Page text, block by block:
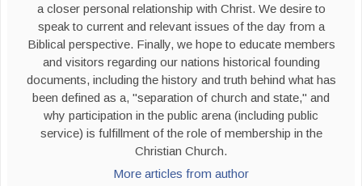
a closer personal relationship with Christ. We desire to
speak to current and relevant issues of the day from a
Biblical perspective. Finally, we hope to educate members
and visitors regarding our nations historical founding
documents, including the history and truth behind what has
been defined as a, "separation of church and state," and
why participation in the public arena (including public
service) is fulfillment of the role of membership in the
Christian Church.
More articles from author